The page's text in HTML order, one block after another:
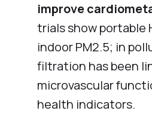
improve
trials show portable
indoor PM2.5; in
filtration has been
microvascular
health indicators.